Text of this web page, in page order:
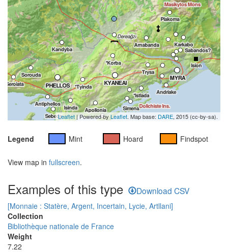
Leaflet | Powered byLeaflet. Map base: DARE, 2015 (cc-by-sa).
Legend Mint Hoard Findspot
View map in fullscreen.
Examples of this type Download CSV
[Monnaie : Statère, Argent, Incertain, Lycie, Artllani]
Collection
Bibliothèque nationale de France
Weight
7.22